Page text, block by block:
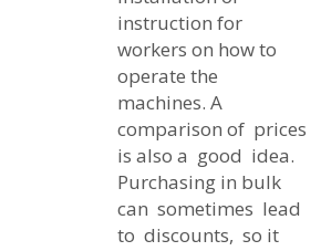
instruction for
workers on how to
operate the
machines. A
comparison of prices
is also a good idea.
Purchasing in bulk
can sometimes lead
to discounts, so it